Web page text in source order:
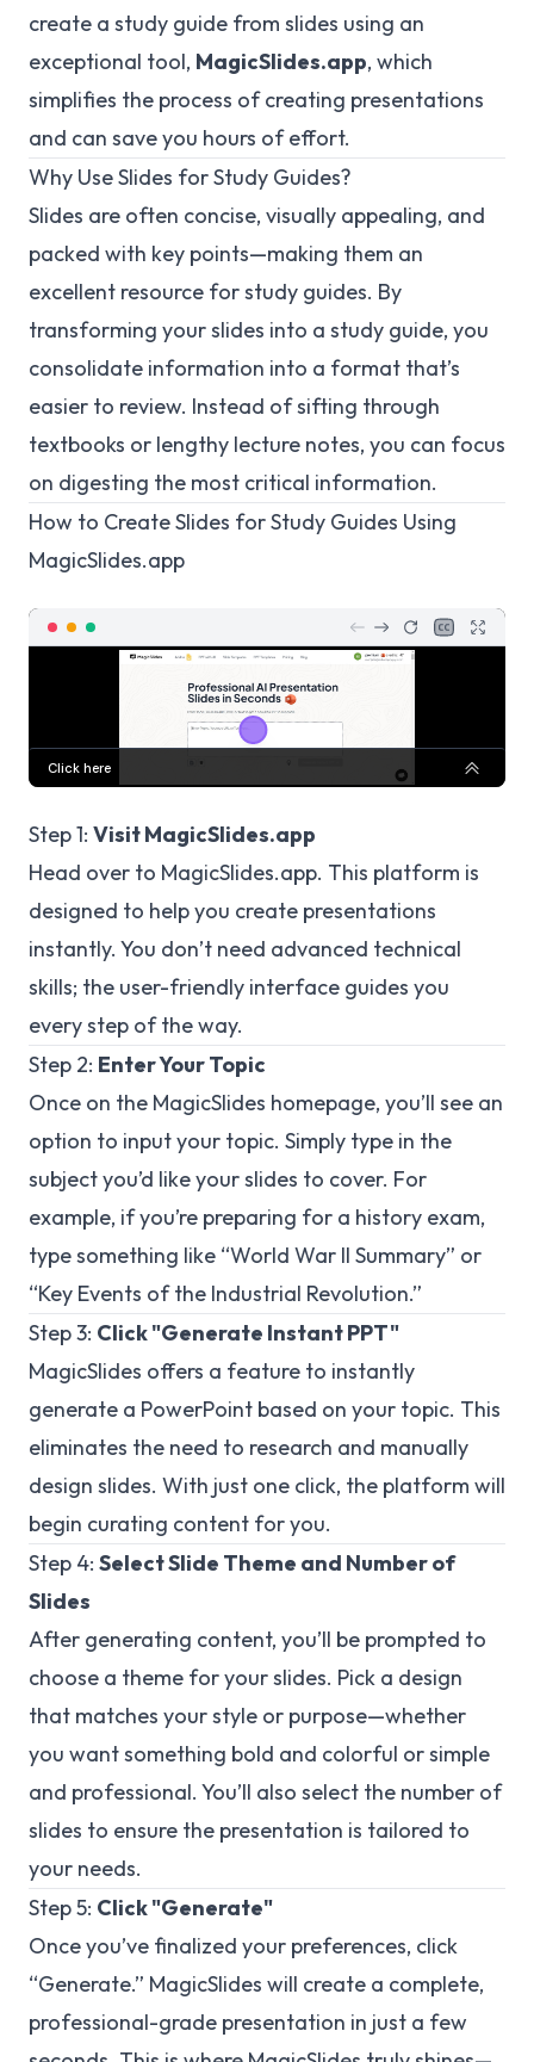
create a study guide from slides using an
exceptional tool, MagicSlides.app, which
simplifies the process of creating presentations
and can save you hours of effort.
Why Use Slides for Study Guides?
Slides are often concise, visually appealing, and
packed with key points—making them an
excellent resource for study guides. By
transforming your slides into a study guide, you
consolidate information into a format that’s
easier to review. Instead of sifting through
textbooks or lengthy lecture notes, you can focus
on digesting the most critical information.
How to Create Slides for Study Guides Using
MagicSlides.app
Step 1: Visit MagicSlides.app
Head over to MagicSlides.app. This platform is
designed to help you create presentations
instantly. You don’t need advanced technical
skills; the user-friendly interface guides you
every step of the way.
Step 2: Enter Your Topic
Once on the MagicSlides homepage, you’ll see an
option to input your topic. Simply type in the
subject you’d like your slides to cover. For
example, if you’re preparing for a history exam,
type something like “World War II Summary” or
“Key Events of the Industrial Revolution.”
Step 3: Click "Generate Instant PPT"
MagicSlides offers a feature to instantly
generate a PowerPoint based on your topic. This
eliminates the need to research and manually
design slides. With just one click, the platform will
begin curating content for you.
Step 4: Select Slide Theme and Number of
Slides
After generating content, you’ll be prompted to
choose a theme for your slides. Pick a design
that matches your style or purpose—whether
you want something bold and colorful or simple
and professional. You’ll also select the number of
slides to ensure the presentation is tailored to
your needs.
Step 5: Click "Generate"
Once you’ve finalized your preferences, click
“Generate.” MagicSlides will create a complete,
professional-grade presentation in just a few